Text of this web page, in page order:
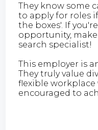
They know some
to apply for roles
the boxes'. If
opportunity,
search specialist!
This employer is
They truly value
flexible
encouraged to